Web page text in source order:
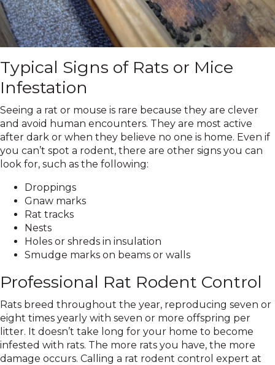
Typical Signs of Rats or Mice
Infestation
Seeing a rat or mouse is rare because they are clever
and avoid human encounters. They are most active
after dark or when they believe no one is home. Even if
you can’t spot a rodent, there are other signs you can
look for, such as the following:
Droppings
Gnaw marks
Rat tracks
Nests
Holes or shreds in insulation
Smudge marks on beams or walls
Professional Rat Rodent Control
Rats breed throughout the year, reproducing seven or
eight times yearly with seven or more offspring per
litter. It doesn’t take long for your home to become
infested with rats. The more rats you have, the more
damage occurs. Calling a rat rodent control expert at